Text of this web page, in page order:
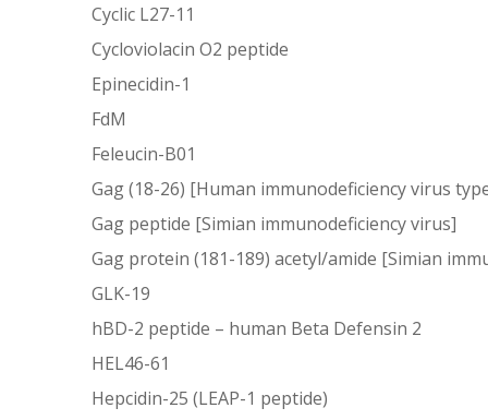
Cyclic L27-11
Cycloviolacin O2 peptide
Epinecidin-1
FdM
Feleucin-B01
Gag (18-26) [Human immunodeficiency virus
Gag peptide [Simian immunodeficiency virus]
Gag protein (181-189) acetyl/amide [Simian
GLK-19
hBD-2 peptide – human Beta Defensin 2
HEL46-61
Hepcidin-25 (LEAP-1 peptide)